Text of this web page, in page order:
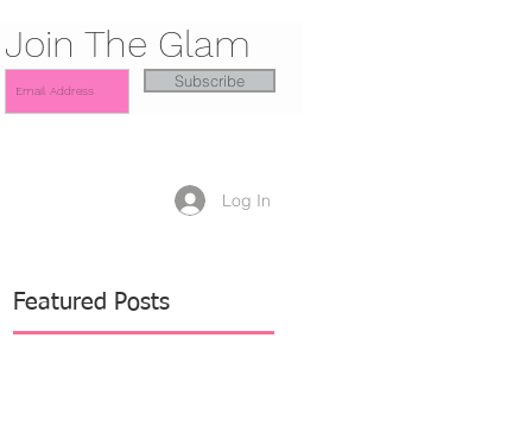
Join The Glam
Subscribe
Log In
Featured Posts